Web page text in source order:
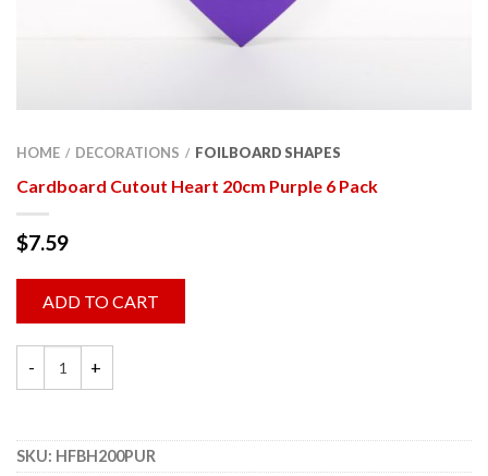
HOME / DECORATIONS / FOILBOARD SHAPES
Cardboard Cutout Heart 20cm Purple 6 Pack
$7.59
ADD TO CART
SKU: HFBH200PUR